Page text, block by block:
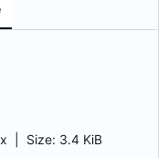
Size: 3.4 KiB